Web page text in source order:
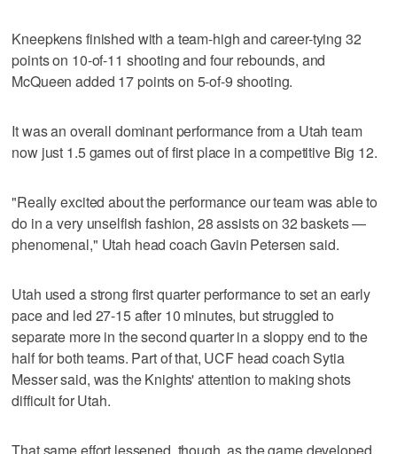
Kneepkens finished with a team-high and career-tying 32
points on 10-of-11 shooting and four rebounds, and
McQueen added 17 points on 5-of-9 shooting.
It was an overall dominant performance from a Utah team
now just 1.5 games out of first place in a competitive Big 12.
"Really excited about the performance our team was able to
do in a very unselfish fashion, 28 assists on 32 baskets —
phenomenal," Utah head coach Gavin Petersen said.
Utah used a strong first quarter performance to set an early
pace and led 27-15 after 10 minutes, but struggled to
separate more in the second quarter in a sloppy end to the
half for both teams. Part of that, UCF head coach Sytia
Messer said, was the Knights' attention to making shots
difficult for Utah.
That same effort lessened, though, as the game developed.